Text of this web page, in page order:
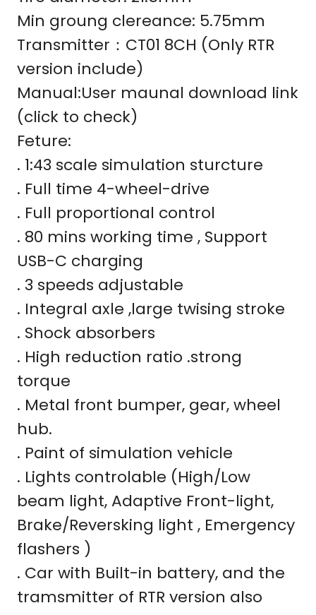
Min groung clereance: 5.75mm
Transmitter：CT01 8CH (Only RTR
version include)
Manual:User maunal download link
(click to check)
Feture:
. 1:43 scale simulation sturcture
. Full time 4-wheel-drive
. Full proportional control
. 80 mins working time , Support
USB-C charging
. 3 speeds adjustable
. Integral axle ,large twising stroke
. Shock absorbers
. High reduction ratio .strong
torque
. Metal front bumper, gear, wheel
hub.
. Paint of simulation vehicle
. Lights controlable (High/Low
beam light, Adaptive Front-light,
Brake/Reversking light , Emergency
flashers )
. Car with Built-in battery, and the
tramsmitter of RTR version also